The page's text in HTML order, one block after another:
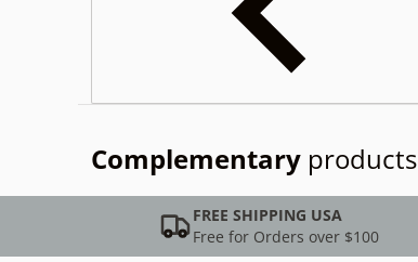
Complementary products
FREE SHIPPING USA
Free for Orders over $100